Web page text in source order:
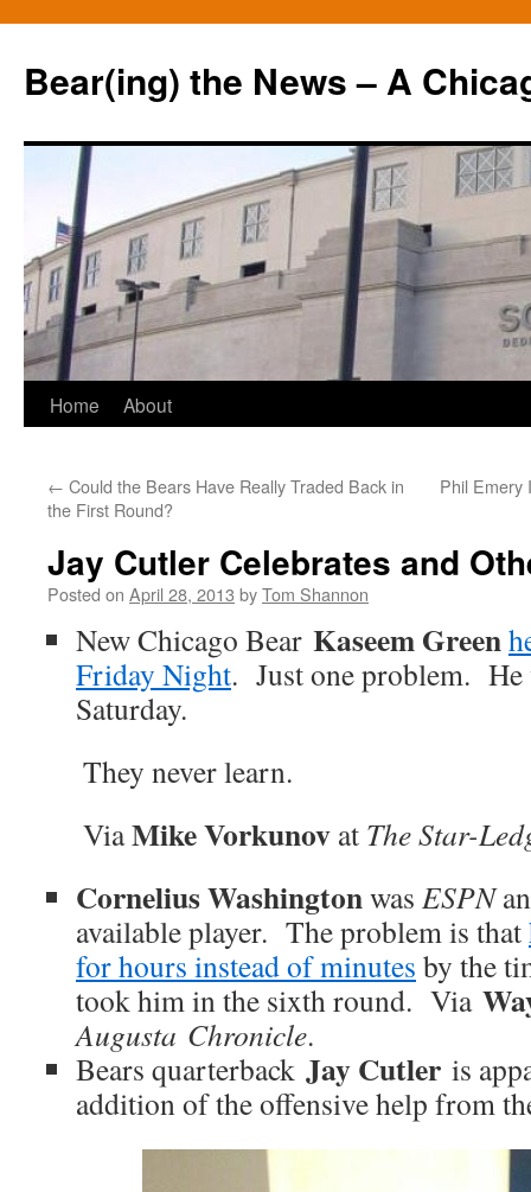
Bear(ing) the News – A
Skip
content
Home About
← Could the Bears Have Really Traded Back in
the First Round?
Phil Emery
Jay Cutler Celebrates and
Posted on April 28, 2013 byTom Shannon
New Chicago Bear Kaseem Green
Friday Night. Just one problem. He
Saturday.
They never learn.
ViaMike Vorkunov at The Star-
Cornelius Washingtonwas ESPN
available player. The problem is that
for hours instead of minutes by the
took him in the sixth round. Via
Augusta Chronicle.
Bears quarterback Jay Cutler is
addition of the offensive help from